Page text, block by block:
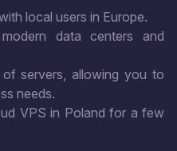
local users in Europe.
data centers and
of servers, allowing you to
needs.
VPS in Poland for a few